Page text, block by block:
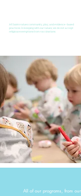
All Saints values community, play, and evidence-based
practices. In keeping with our values, we do not accept
religious exemptions from vaccinations.
All of our programs, from